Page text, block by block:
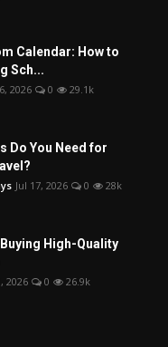
Calendar: How to
Sch...
2026 0 29.1k
Do You Need for
Jul 17, 2026 0 28k
High-Quality
2026 0 26.9k